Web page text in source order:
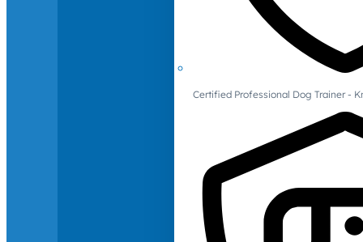
Certified Professional Dog Trainer -